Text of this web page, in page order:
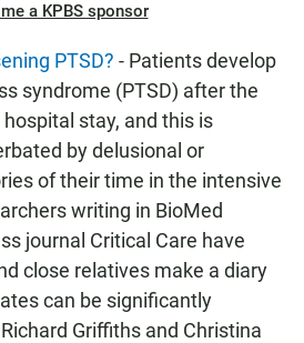
a KPBS sponsor
PTSD? - Patients develop
syndrome (PTSD) after the
stay, and this is
by delusional or
of their time in the intensive
writing in BioMed
journal Critical Care have
close relatives make a diary
can be significantly
Griffiths and Christina